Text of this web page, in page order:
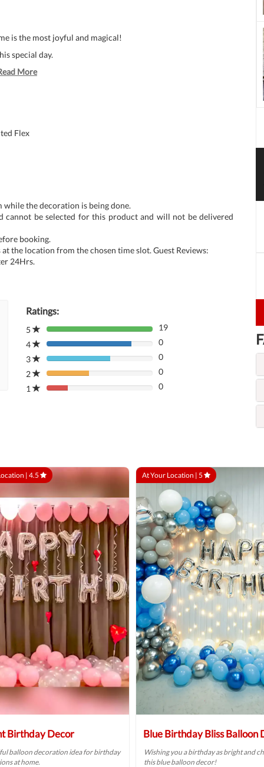
is the most joyful and magical!
special day.
More
Flex
while the decoration is being done.
cannot be selected for this product and will not be delivered
booking.
the location from the chosen time slot. Guest Reviews:
24Hrs.
Ratings:
5
80%
Complete
(danger)
19
4
80%
Complete
(danger)
0
3
80%
Complete
(danger)
0
2
80%
Complete
0
1
80%
0
| 4.5
Birthday Decor
balloon decoration idea for birthday
at home.
At Your Location | 5
Blue Birthday Bliss Balloon
Wishing you a birthday as bright and
this blue balloon decor!